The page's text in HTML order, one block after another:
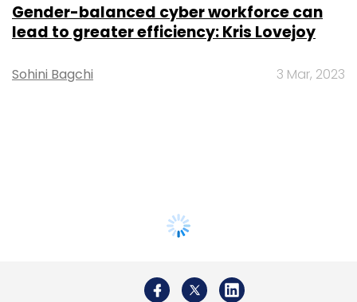
Gender-balanced cyber workforce can
lead to greater efficiency: Kris Lovejoy
Sohini Bagchi 3 Mar, 2023